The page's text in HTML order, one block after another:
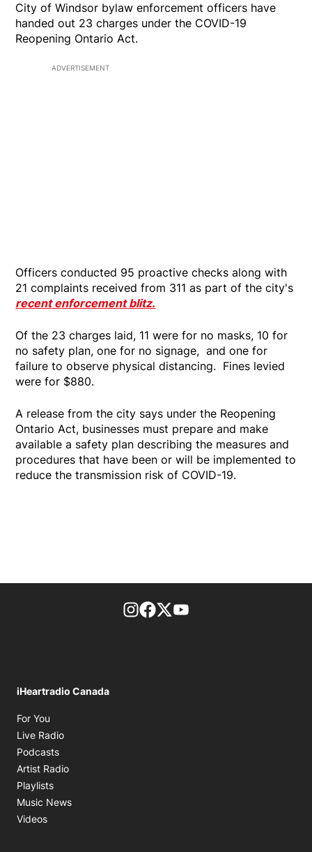
City of Windsor bylaw enforcement officers have
handed out 23 charges under the COVID-19
Reopening Ontario Act.
ADVERTISEMENT
Officers conducted 95 proactive checks along with
21 complaints received from 311 as part of the city's
recent enforcement blitz.
Of the 23 charges laid, 11 were for no masks, 10 for
no safety plan, one for no signage, and one for
failure to observe physical distancing. Fines levied
were for $880.
A release from the city says under the Reopening
Ontario Act, businesses must prepare and make
available a safety plan describing the measures and
procedures that have been or will be implemented to
reduce the transmission risk of COVID-19.
footer-block.instagram-link
Facebook page
Twitter feed
iHeartradio Canada
For You
Live Radio
Podcasts
Artist Radio
Playlists
Music News
Videos